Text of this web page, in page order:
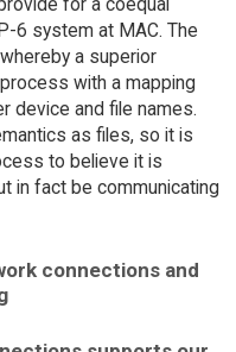
for a coequal
6 system at MAC. The
a superior
with a mapping
device and file names.
as files, so it is
to believe it is
in fact be communicating
connections and